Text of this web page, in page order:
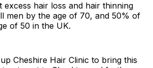
excess hair loss and hair thinning
men by the age of 70, and 50% of
of 50 in the UK.
Cheshire Hair Clinic to bring this